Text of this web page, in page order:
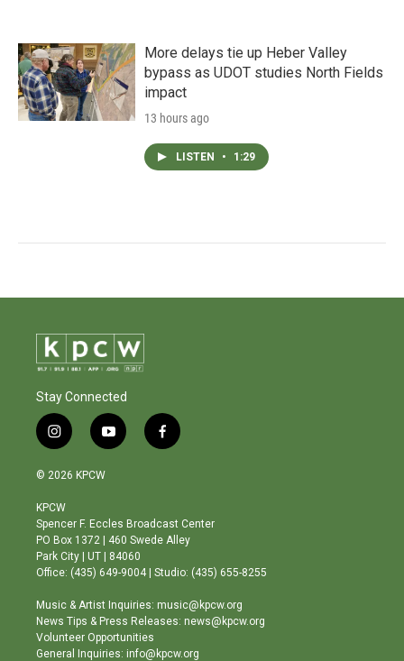
More delays tie up Heber Valley
bypass as UDOT studies North Fields
impact
13 hours ago
LISTEN • 1:29
Stay Connected
i
n
s
a
g
r
a
m
y
o
b
e
f
a
o
o
© 2026 KPCW
KPCW
Spencer F. Eccles Broadcast Center
PO Box 1372 | 460 Swede Alley
Park City | UT | 84060
Office: (435) 649-9004 | Studio: (435) 655-8255
Music & Artist Inquiries: music@kpcw.org
News Tips & Press Releases: news@kpcw.org
Volunteer Opportunities
General Inquiries: info@kpcw.org